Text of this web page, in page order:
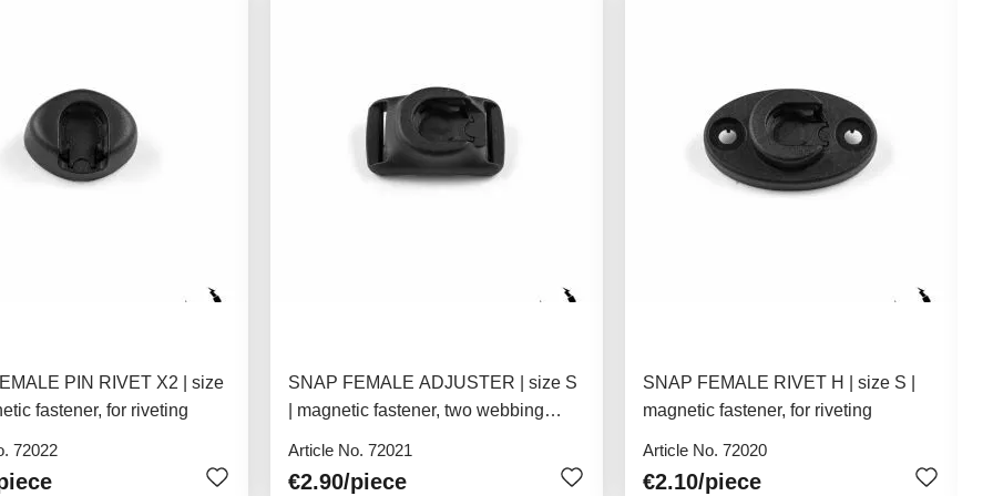
PIN RIVET X2 | size
fastener, for riveting
72022
SNAP FEMALE ADJUSTER | size S
| magnetic fastener, two webbing
Article No. 72021
€2.90/piece
SNAP FEMALE RIVET H | size S |
magnetic fastener, for riveting
Article No. 72020
€2.10/piece